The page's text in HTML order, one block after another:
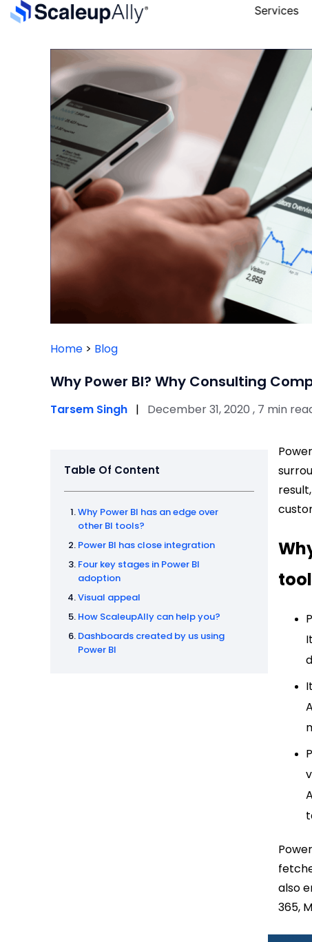
Services
Home > Blog
Why Power BI? Why Consulting
Tarsem Singh | December 31, 2020 , 7 min
Table Of Content
Why Power BI has an edge over
other BI tools?
Power BI has close integration
Four key stages in Power BI
adoption
Visual appeal
How ScaleupAlly can help you?
Dashboards created by us using
Power BI
also
365,